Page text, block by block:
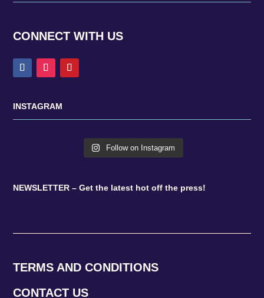
CONNECT WITH US
INSTAGRAM
Follow on Instagram
NEWSLETTER – Get the latest hot off the press!
TERMS AND CONDITIONS
CONTACT US